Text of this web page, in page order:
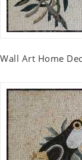
Wall Art Home